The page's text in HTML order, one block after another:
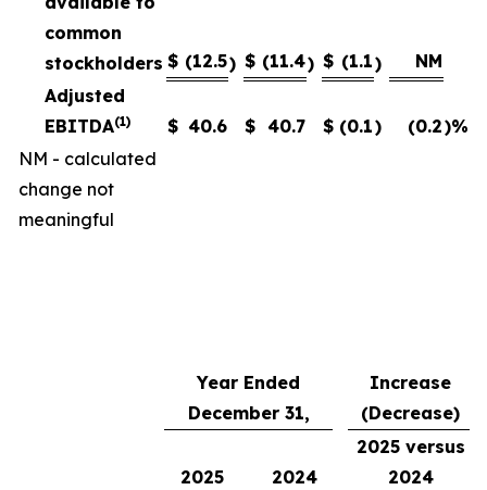
common
stockholders $ (12.5) $ (11.4) $ (1.1)
NM
Adjusted
EBITDA(1) $ 40.6 $ 40.7 $ (0.1) (0.2)%
NM - calculated
change not
meaningful
Year Ended
December 31,
Increase
(Decrease)
2025 2024
2025 versus
2024